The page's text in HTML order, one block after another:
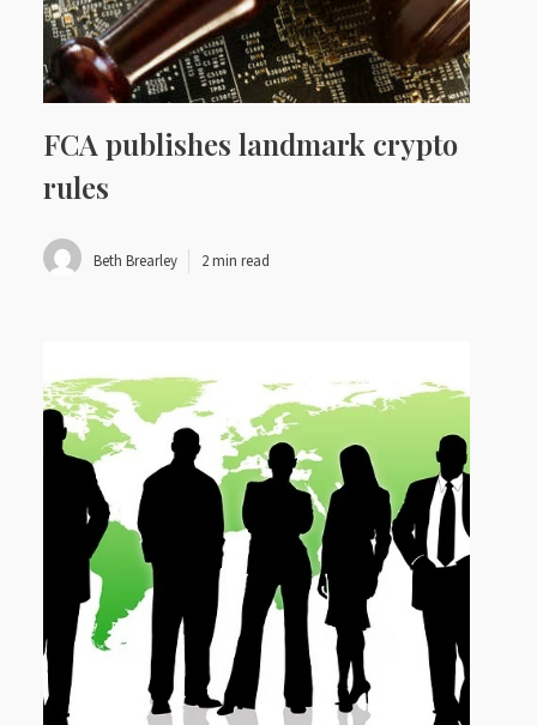
FCA publishes landmark crypto
rules
Beth Brearley 2 min read